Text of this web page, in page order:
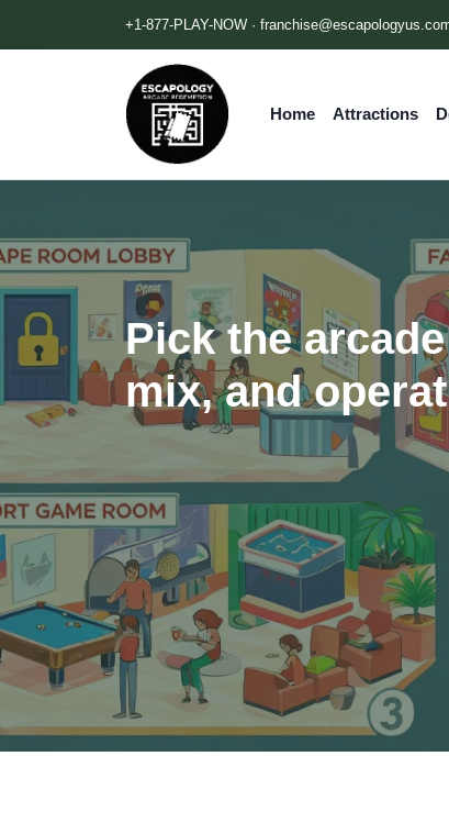
+1-877-PLAY-NOW ·
Home Attractions
Pick the
mix, and